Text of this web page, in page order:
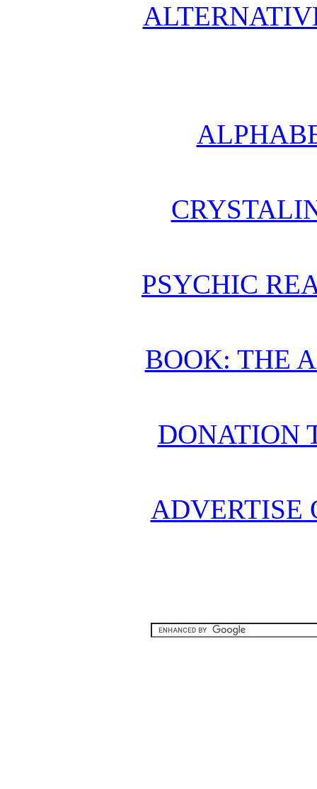
PSYCHIC
BOOK: THE
DONATION
ADVERTISE